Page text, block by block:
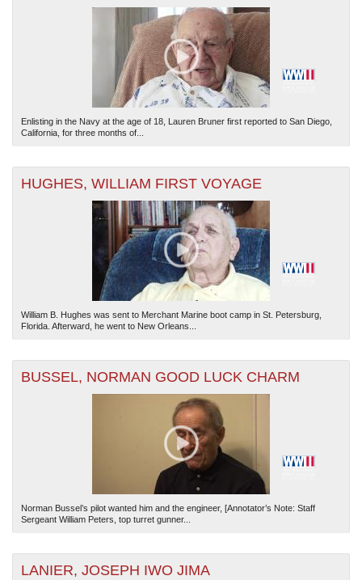
Enlisting in the Navy at the age of 18, Lauren Bruner first reported to San Diego,
California, for three months of...
HUGHES, WILLIAM FIRST VOYAGE
William B. Hughes was sent to Merchant Marine boot camp in St. Petersburg,
Florida. Afterward, he went to New Orleans...
BUSSEL, NORMAN GOOD LUCK CHARM
Norman Bussel’s pilot wanted him and the engineer, [Annotator’s Note: Staff
Sergeant William Peters, top turret gunner...
LANIER, JOSEPH IWO JIMA